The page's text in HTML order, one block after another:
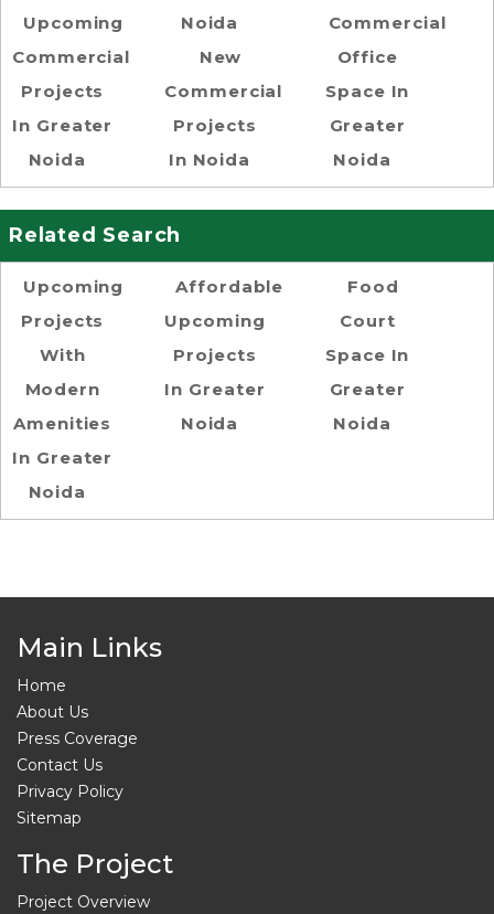
Upcoming
Commercial
Projects
In Greater
Noida
Noida
New
Commercial
Projects
In Noida
Commercial
Office
Space In
Greater
Noida
Related Search
Upcoming
Projects
With
Modern
Amenities
In Greater
Noida
Affordable
Upcoming
Projects
In Greater
Noida
Food
Court
Space In
Greater
Noida
Main Links
Home
About Us
Press Coverage
Contact Us
Privacy Policy
Sitemap
The Project
Project Overview